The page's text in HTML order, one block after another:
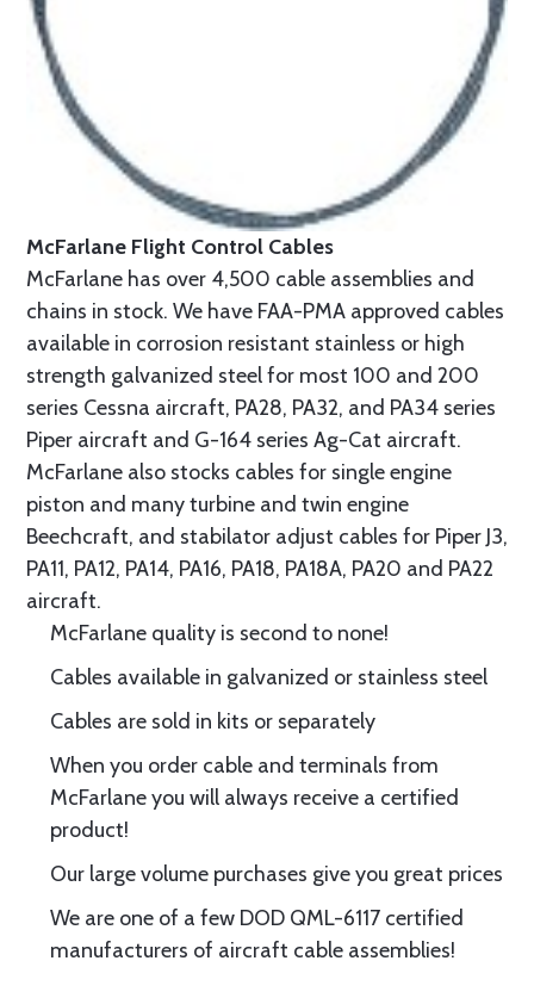
McFarlane Flight Control Cables
McFarlane has over 4,500 cable assemblies and
chains in stock. We have FAA-PMA approved cables
available in corrosion resistant stainless or high
strength galvanized steel for most 100 and 200
series Cessna aircraft, PA28, PA32, and PA34 series
Piper aircraft and G-164 series Ag-Cat aircraft.
McFarlane also stocks cables for single engine
piston and many turbine and twin engine
Beechcraft, and stabilator adjust cables for Piper J3,
PA11, PA12, PA14, PA16, PA18, PA18A, PA20 and PA22
aircraft.
McFarlane quality is second to none!
Cables available in galvanized or stainless steel
Cables are sold in kits or separately
When you order cable and terminals from
McFarlane you will always receive a certified
product!
Our large volume purchases give you great prices
We are one of a few DOD QML-6117 certified
manufacturers of aircraft cable assemblies!